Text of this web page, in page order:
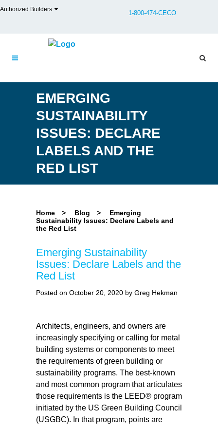
Authorized Builders 1-800-474-CECO
EMERGING
SUSTAINABILITY
ISSUES: DECLARE
LABELS AND THE
RED LIST
Home > Blog >
Emerging
Sustainability Issues: Declare Labels and
the Red List
Emerging Sustainability
Issues: Declare Labels and the
Red List
Posted on October 20, 2020 by Greg Hekman
Architects, engineers, and owners are
increasingly specifying or calling for metal
building systems or components to meet
the requirements of green building or
sustainability programs. The best-known
and most common program that articulates
those requirements is the LEED® program
initiated by the US Green Building Council
(USGBC). In that program, points are